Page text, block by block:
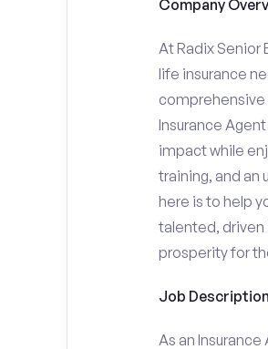
Company
At Radix Senior
life insurance
comprehensive
Insurance
impact while
training, and an
here is to help
talented, driven
prosperity for
Job
As an